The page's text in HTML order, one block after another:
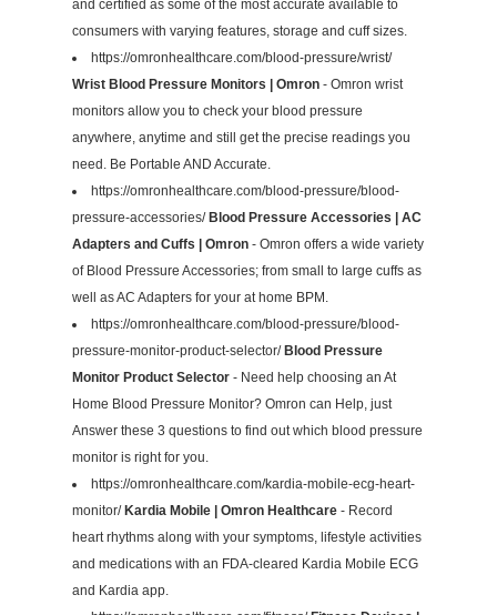
and certified as some of the most accurate available to
consumers with varying features, storage and cuff sizes.
https://omronhealthcare.com/blood-pressure/wrist/
Wrist Blood Pressure Monitors | Omron - Omron wrist
monitors allow you to check your blood pressure
anywhere, anytime and still get the precise readings you
need. Be Portable AND Accurate.
https://omronhealthcare.com/blood-pressure/blood-
pressure-accessories/Blood Pressure Accessories | AC
Adapters and Cuffs | Omron - Omron offers a wide variety
of Blood Pressure Accessories; from small to large cuffs as
well as AC Adapters for your at home BPM.
https://omronhealthcare.com/blood-pressure/blood-
pressure-monitor-product-selector/Blood Pressure
Monitor Product Selector - Need help choosing an At
Home Blood Pressure Monitor? Omron can Help, just
Answer these 3 questions to find out which blood pressure
monitor is right for you.
https://omronhealthcare.com/kardia-mobile-ecg-heart-
monitor/Kardia Mobile | Omron Healthcare - Record
heart rhythms along with your symptoms, lifestyle activities
and medications with an FDA-cleared Kardia Mobile ECG
and Kardia app.